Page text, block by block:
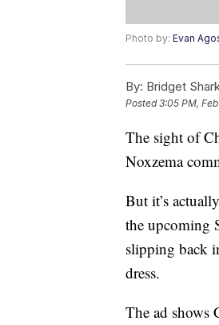
Photo by: Evan
By: Bridget
Posted3:05 PM,
The sight of
Noxzema
But it’s
the upcoming
slipping back
dress.
The ad shows